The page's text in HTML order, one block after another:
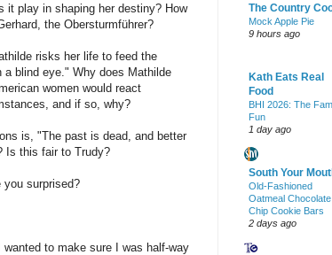
it play in shaping her destiny? How
the Obersturmführer?
risks her life to feed the
a blind eye." Why does Mathilde
women would react
and if so, why?
is, "The past is dead, and better
Is this fair to Trudy?
you surprised?
to make sure I was half-way
The Country
Mock Apple Pie
9 hours ago
Kath Eats Real
Food
BHI 2026: The
Fun
1 day ago
South Your
Old-Fashioned
Oatmeal Chocolate
Chip Cookie Bars
2 days ago